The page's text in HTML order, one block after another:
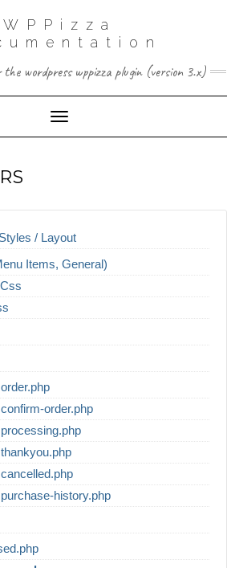
WPPizza
wordpress wppizza plugin (version 3.x)
Toggle Navigation
/ Layout
Items, General)
order.php
history.php